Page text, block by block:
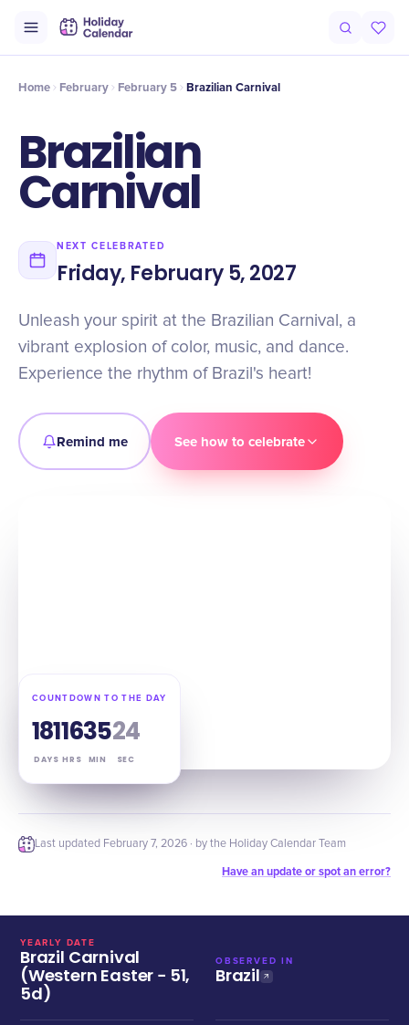
Timeline Celebrate
Home February February 5 Brazilian Carnival
Brazilian
Carnival
NEXT CELEBRATED
Friday, February 5, 2027
Unleash your spirit at the Brazilian Carnival, a
vibrant explosion of color, music, and dance.
Experience the rhythm of Brazil's heart!
Remind me See how to celebrate
COUNTDOWN TO THE DAY
181
DAYS
16
HRS
35
MIN
23
SEC
Last updated February 7, 2026 · by the Holiday Calendar Team
Have an update or spot an error?
YEARLY DATE
Brazil Carnival
(Western Easter − 51,
5d)
OBSERVED IN
Brazil